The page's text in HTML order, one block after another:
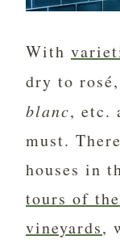
With
dry to rosé,
blanc, etc.
must.
houses in
tours of
vineyards,